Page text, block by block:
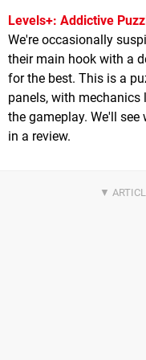
Levels+: Addictive
We're occasionally
their main hook with a
for the best. This is a
panels, with
the gameplay. We'll
in a review.